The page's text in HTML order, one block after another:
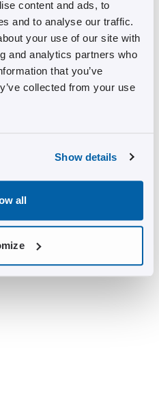
content and ads, to
and to analyse our traffic.
your use of our site with
and analytics partners who
that you’ve
collected from your use
Show details
all